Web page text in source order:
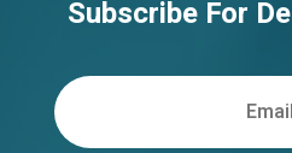
Subscribe For